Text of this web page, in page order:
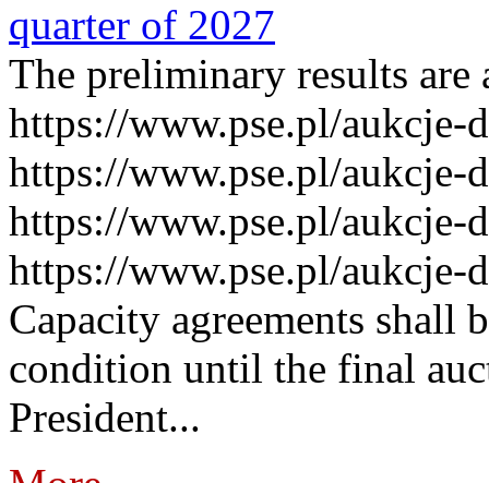
quarter of 2027
The preliminary results are
https://www.pse.pl/aukcje-
https://www.pse.pl/aukcje-
https://www.pse.pl/aukcje-
https://www.pse.pl/aukcje-
Capacity agreements shall
condition until the final
President...